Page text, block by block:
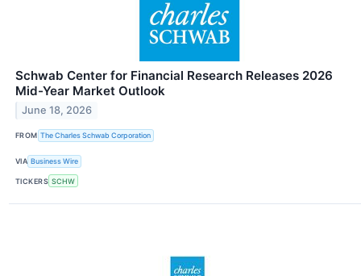
Schwab Center for Financial Research Releases 2026
Mid-Year Market Outlook
June 18, 2026
FROM The Charles Schwab Corporation
VIA Business Wire
TICKERS SCHW